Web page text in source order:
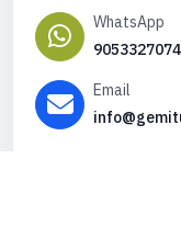
WhatsApp
Email